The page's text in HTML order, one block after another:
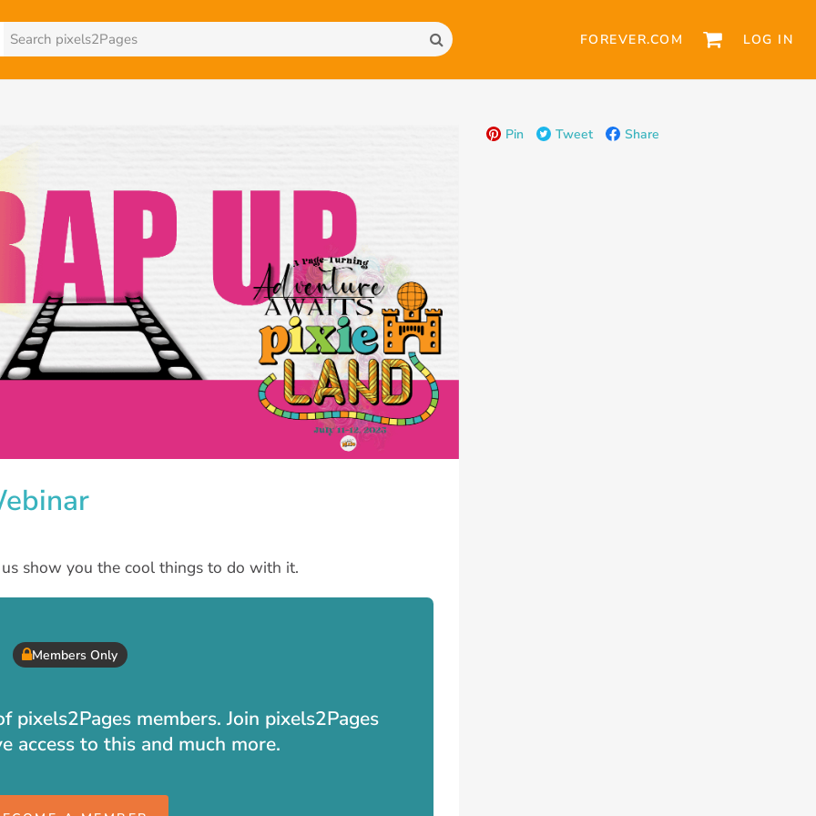
FOREVER.COM LOG IN
show you the cool things to do with it.
Members Only
members. Join pixels2Pages
access to this and much more.
Pin Tweet Share